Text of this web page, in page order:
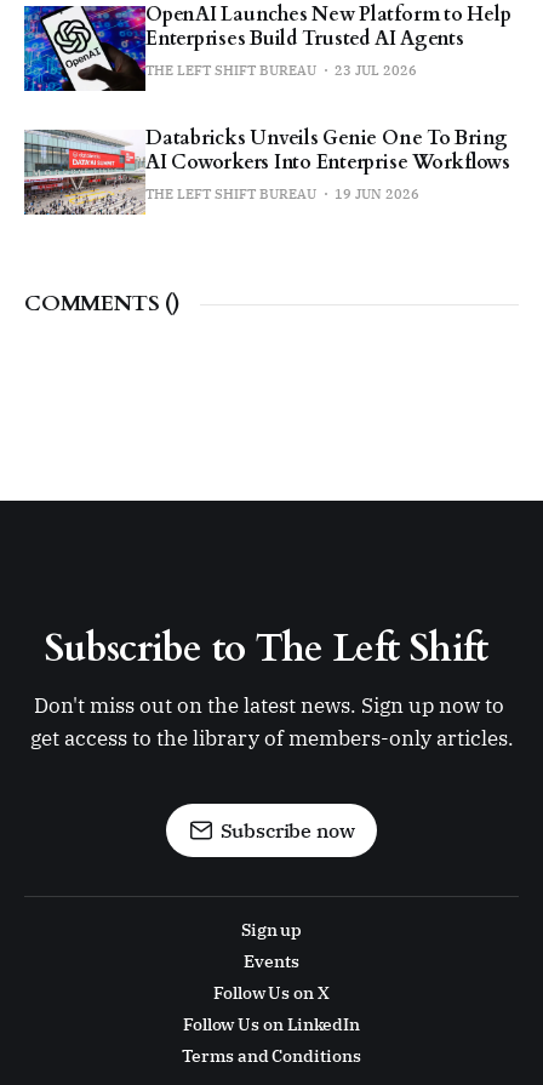
OpenAI Launches New Platform to Help
Enterprises Build Trusted AI Agents
THE LEFT SHIFT BUREAU 23 JUL 2026
Databricks Unveils Genie One To Bring
AI Coworkers Into Enterprise Workflows
THE LEFT SHIFT BUREAU 19 JUN 2026
COMMENTS ()
Subscribe to The Left Shift
Don't miss out on the latest news. Sign up now to
get access to the library of members-only articles.
Subscribe now
Sign up
Events
Follow Us on X
Follow Us on LinkedIn
Terms and Conditions